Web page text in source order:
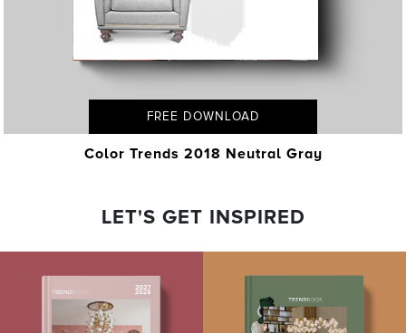
FREE DOWNLOAD
Color Trends 2018 Neutral Gray
LET'S GET INSPIRED